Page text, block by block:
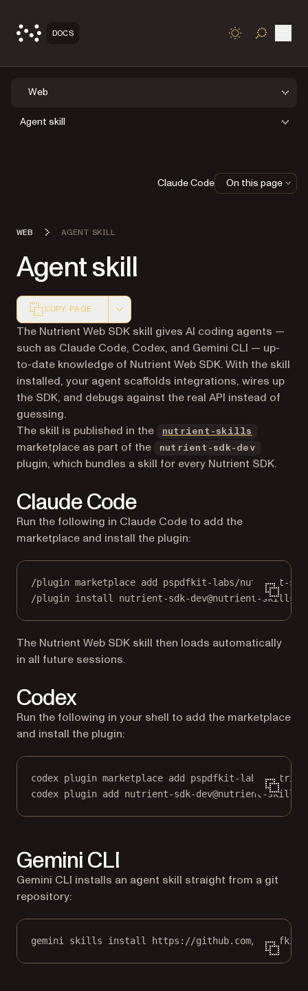
DOCS TOGGLE
Web
Agent skill
WEB AGENT SKILL
Agent skill
COPY PAGE
Markdown version of this page, suitable for AI agents
The Nutrient Web SDK skill gives AI coding agents —
such as Claude Code, Codex, and Gemini CLI — up-
to-date knowledge of Nutrient Web SDK. With the skill
installed, your agent scaffolds integrations, wires up
the SDK, and debugs against the real API instead of
guessing.
The skill is published in the
nutrient-skills
marketplace as part of the
nutrient-sdk-dev
plugin, which bundles a skill for every Nutrient SDK.
Claude Code
Run the following in Claude Code to add the
marketplace and install the plugin:
/plugin marketplace add pspdfkit-labs/nutrient-
/plugin install nutrient-sdk-dev@nutrient-skills
The Nutrient Web SDK skill then loads automatically
in all future sessions.
Codex
Run the following in your shell to add the marketplace
and install the plugin:
codex plugin marketplace add pspdfkit-labs/
codex plugin add nutrient-sdk-dev@nutrient-skills
Gemini CLI
Gemini CLI installs an agent skill straight from a git
repository:
gemini skills install https://github.com/
Claude Code On this page